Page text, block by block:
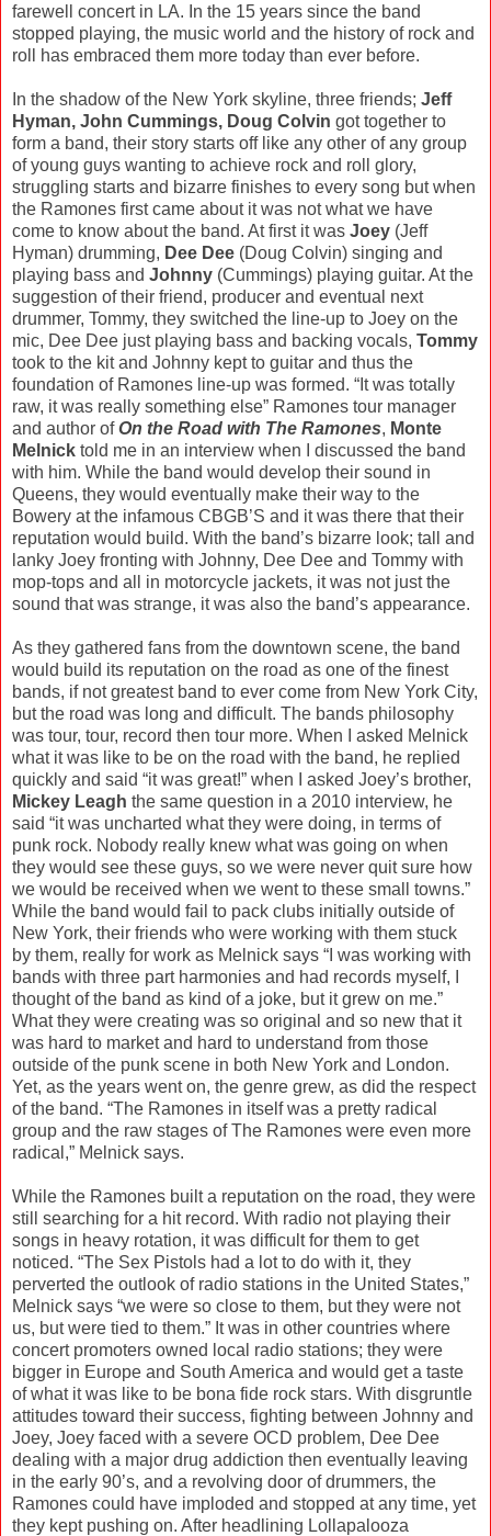
farewell concert in LA. In the 15 years since the band
stopped playing, the music world and the history of rock and
roll has embraced them more today than ever before.
In the shadow of the New York skyline, three friends; Jeff
Hyman, John Cummings, Doug Colvin got together to
form a band, their story starts off like any other of any group
of young guys wanting to achieve rock and roll glory,
struggling starts and bizarre finishes to every song but when
the Ramones first came about it was not what we have
come to know about the band. At first it was Joey (Jeff
Hyman) drumming, Dee Dee (Doug Colvin) singing and
playing bass and Johnny (Cummings) playing guitar. At the
suggestion of their friend, producer and eventual next
drummer, Tommy, they switched the line-up to Joey on the
mic, Dee Dee just playing bass and backing vocals, Tommy
took to the kit and Johnny kept to guitar and thus the
foundation of Ramones line-up was formed. “It was totally
raw, it was really something else” Ramones tour manager
and author ofOn the Road with The Ramones, Monte
Melnick told me in an interview when I discussed the band
with him. While the band would develop their sound in
Queens, they would eventually make their way to the
Bowery at the infamous CBGB’S and it was there that their
reputation would build. With the band’s bizarre look; tall and
lanky Joey fronting with Johnny, Dee Dee and Tommy with
mop-tops and all in motorcycle jackets, it was not just the
sound that was strange, it was also the band’s appearance.
As they gathered fans from the downtown scene, the band
would build its reputation on the road as one of the finest
bands, if not greatest band to ever come from New York City,
but the road was long and difficult. The bands philosophy
was tour, tour, record then tour more. When I asked Melnick
what it was like to be on the road with the band, he replied
quickly and said “it was great!” when I asked Joey’s brother,
Mickey Leagh the same question in a 2010 interview, he
said “it was uncharted what they were doing, in terms of
punk rock. Nobody really knew what was going on when
they would see these guys, so we were never quit sure how
we would be received when we went to these small towns.”
While the band would fail to pack clubs initially outside of
New York, their friends who were working with them stuck
by them, really for work as Melnick says “I was working with
bands with three part harmonies and had records myself, I
thought of the band as kind of a joke, but it grew on me.”
What they were creating was so original and so new that it
was hard to market and hard to understand from those
outside of the punk scene in both New York and London.
Yet, as the years went on, the genre grew, as did the respect
of the band. “The Ramones in itself was a pretty radical
group and the raw stages of The Ramones were even more
radical,” Melnick says.
While the Ramones built a reputation on the road, they were
still searching for a hit record. With radio not playing their
songs in heavy rotation, it was difficult for them to get
noticed. “The Sex Pistols had a lot to do with it, they
perverted the outlook of radio stations in the United States,”
Melnick says “we were so close to them, but they were not
us, but were tied to them.” It was in other countries where
concert promoters owned local radio stations; they were
bigger in Europe and South America and would get a taste
of what it was like to be bona fide rock stars. With disgruntle
attitudes toward their success, fighting between Johnny and
Joey, Joey faced with a severe OCD problem, Dee Dee
dealing with a major drug addiction then eventually leaving
in the early 90’s, and a revolving door of drummers, the
Ramones could have imploded and stopped at any time, yet
they kept pushing on. After headlining Lollapalooza